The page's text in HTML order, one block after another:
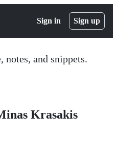
Sign in Sign up
notes, and snippets.
Krasakis